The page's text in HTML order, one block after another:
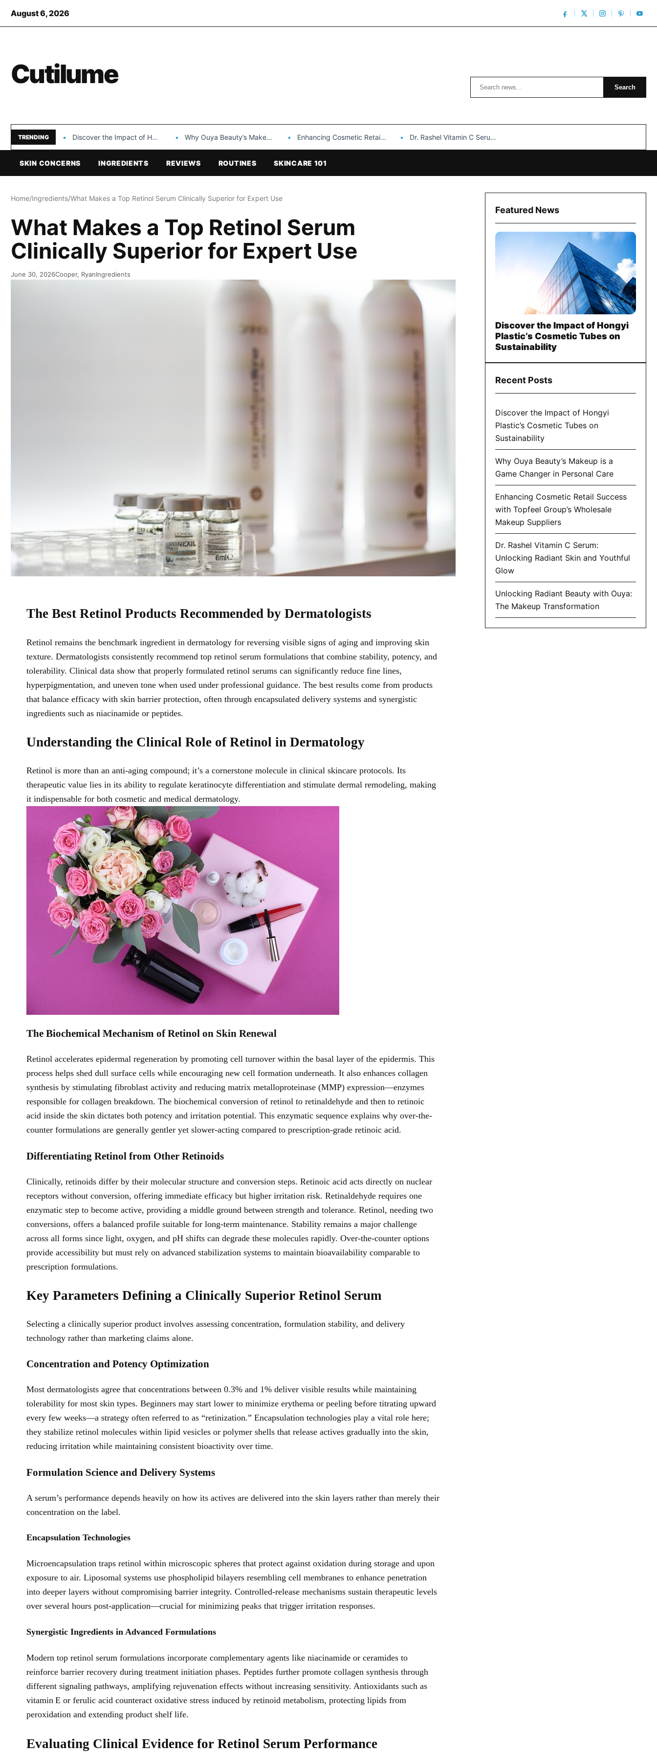
August 6, 2026
Cutilume Search Search
TRENDING Discover the Impact of Hongyi Plastic’s Cosmetic Tubes… Why Ouya Beauty’s Makeup is a Game Changer… Enhancing Cosmetic Retail Success with Topfeel Group’s Wholesale… Dr. Rashel Vitamin C Serum: Unlocking Radiant Skin…
SKIN CONCERNS INGREDIENTS REVIEWS ROUTINES SKINCARE 101
Home/Ingredients/What Makes a Top Retinol Serum Clinically Superior for Expert Use
What Makes a Top Retinol Serum
Clinically Superior for Expert Use
June 30, 2026Cooper, RyanIngredients
The Best Retinol Products Recommended by Dermatologists
Retinol remains the benchmark ingredient in dermatology for reversing visible signs of aging and improving skin
texture. Dermatologists consistently recommend top retinol serum formulations that combine stability, potency, and
tolerability. Clinical data show that properly formulated retinol serums can significantly reduce fine lines,
hyperpigmentation, and uneven tone when used under professional guidance. The best results come from products
that balance efficacy with skin barrier protection, often through encapsulated delivery systems and synergistic
ingredients such as niacinamide or peptides.
Understanding the Clinical Role of Retinol in Dermatology
Retinol is more than an anti-aging compound; it’s a cornerstone molecule in clinical skincare protocols. Its
therapeutic value lies in its ability to regulate keratinocyte differentiation and stimulate dermal remodeling, making
it indispensable for both cosmetic and medical dermatology.
The Biochemical Mechanism of Retinol on Skin Renewal
Retinol accelerates epidermal regeneration by promoting cell turnover within the basal layer of the epidermis. This
process helps shed dull surface cells while encouraging new cell formation underneath. It also enhances collagen
synthesis by stimulating fibroblast activity and reducing matrix metalloproteinase (MMP) expression—enzymes
responsible for collagen breakdown. The biochemical conversion of retinol to retinaldehyde and then to retinoic
acid inside the skin dictates both potency and irritation potential. This enzymatic sequence explains why over-the-
counter formulations are generally gentler yet slower-acting compared to prescription-grade retinoic acid.
Differentiating Retinol from Other Retinoids
Clinically, retinoids differ by their molecular structure and conversion steps. Retinoic acid acts directly on nuclear
receptors without conversion, offering immediate efficacy but higher irritation risk. Retinaldehyde requires one
enzymatic step to become active, providing a middle ground between strength and tolerance. Retinol, needing two
conversions, offers a balanced profile suitable for long-term maintenance. Stability remains a major challenge
across all forms since light, oxygen, and pH shifts can degrade these molecules rapidly. Over-the-counter options
provide accessibility but must rely on advanced stabilization systems to maintain bioavailability comparable to
prescription formulations.
Key Parameters Defining a Clinically Superior Retinol Serum
Selecting a clinically superior product involves assessing concentration, formulation stability, and delivery
technology rather than marketing claims alone.
Concentration and Potency Optimization
Most dermatologists agree that concentrations between 0.3% and 1% deliver visible results while maintaining
tolerability for most skin types. Beginners may start lower to minimize erythema or peeling before titrating upward
every few weeks—a strategy often referred to as “retinization.” Encapsulation technologies play a vital role here;
they stabilize retinol molecules within lipid vesicles or polymer shells that release actives gradually into the skin,
reducing irritation while maintaining consistent bioactivity over time.
Formulation Science and Delivery Systems
A serum’s performance depends heavily on how its actives are delivered into the skin layers rather than merely their
concentration on the label.
Encapsulation Technologies
Microencapsulation traps retinol within microscopic spheres that protect against oxidation during storage and upon
exposure to air. Liposomal systems use phospholipid bilayers resembling cell membranes to enhance penetration
into deeper layers without compromising barrier integrity. Controlled-release mechanisms sustain therapeutic levels
over several hours post-application—crucial for minimizing peaks that trigger irritation responses.
Synergistic Ingredients in Advanced Formulations
Modern top retinol serum formulations incorporate complementary agents like niacinamide or ceramides to
reinforce barrier recovery during treatment initiation phases. Peptides further promote collagen synthesis through
different signaling pathways, amplifying rejuvenation effects without increasing sensitivity. Antioxidants such as
vitamin E or ferulic acid counteract oxidative stress induced by retinoid metabolism, protecting lipids from
peroxidation and extending product shelf life.
Evaluating Clinical Evidence for Retinol Serum Performance
Featured News
Discover the Impact of Hongyi
Plastic’s Cosmetic Tubes on
Sustainability
Recent Posts
Discover the Impact of Hongyi
Plastic’s Cosmetic Tubes on
Sustainability
Why Ouya Beauty’s Makeup is a
Game Changer in Personal Care
Enhancing Cosmetic Retail Success
with Topfeel Group’s Wholesale
Makeup Suppliers
Dr. Rashel Vitamin C Serum:
Unlocking Radiant Skin and Youthful
Glow
Unlocking Radiant Beauty with Ouya:
The Makeup Transformation